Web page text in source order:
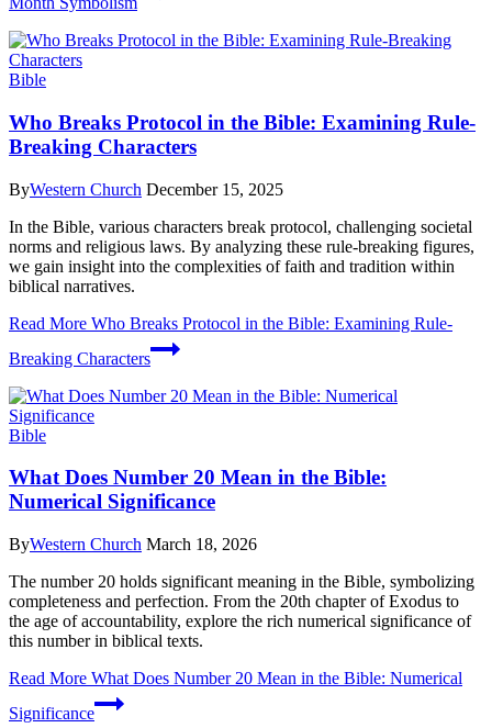
Bible
Who Breaks Protocol in the Bible: Examining Rule-
Breaking Characters
ByWestern Church December 15, 2025
In the Bible, various characters break protocol, challenging societal
norms and religious laws. By analyzing these rule-breaking figures,
we gain insight into the complexities of faith and tradition within
biblical narratives.
Read More Who Breaks Protocol in the Bible: Examining Rule-
Breaking Characters
Bible
What Does Number 20 Mean in the Bible:
Numerical Significance
ByWestern Church March 18, 2026
The number 20 holds significant meaning in the Bible, symbolizing
completeness and perfection. From the 20th chapter of Exodus to
the age of accountability, explore the rich numerical significance of
this number in biblical texts.
Read More What Does Number 20 Mean in the Bible: Numerical
Significance